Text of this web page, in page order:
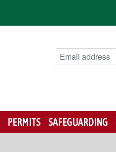
PERMITS SAFEGUARDING